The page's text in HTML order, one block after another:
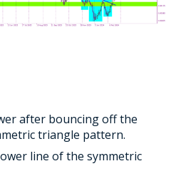
after bouncing off the
triangle pattern.
line of the symmetric